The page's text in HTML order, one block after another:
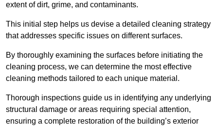
extent of dirt, grime, and contaminants.
This initial step helps us devise a detailed cleaning strategy
that addresses specific issues on different surfaces.
By thoroughly examining the surfaces before initiating the
cleaning process, we can determine the most effective
cleaning methods tailored to each unique material.
Thorough inspections guide us in identifying any underlying
structural damage or areas requiring special attention,
ensuring a complete restoration of the building’s exterior